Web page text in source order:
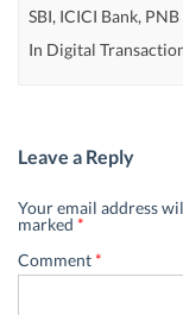
SBI, ICICI Bank, PNB
In Digital
Leave a Reply
Your email address
marked *
Comment*